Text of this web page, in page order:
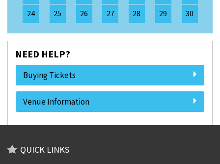
24
25 26 27 28 29 30
NEED HELP?
Buying Tickets
Venue Information
QUICK LINKS